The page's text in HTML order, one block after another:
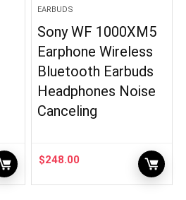
EARBUDS
Sony WF 1000XM5
Earphone Wireless
Bluetooth Earbuds
Headphones Noise
Canceling
$248.00